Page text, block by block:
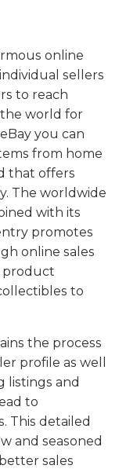
online
sellers
to reach
the world for
you can
from home
that offers
The worldwide
with its
promotes
online sales
product
to
the process
profile as well
listings and
to
This detailed
and seasoned
sales